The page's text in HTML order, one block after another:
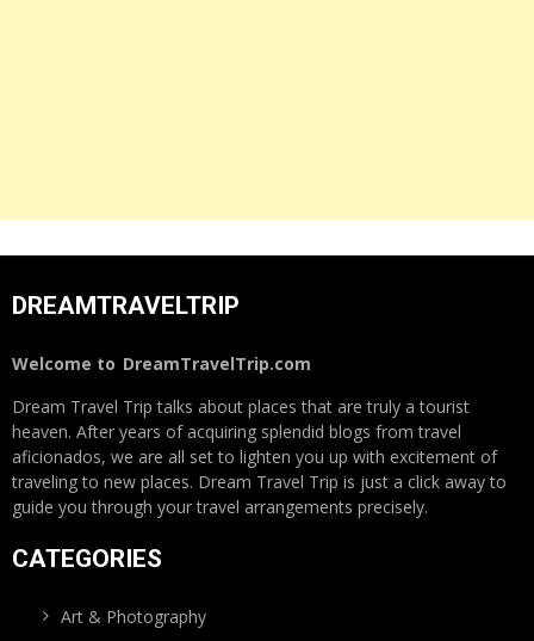
DREAMTRAVELTRIP
Welcome to DreamTravelTrip.com
Dream Travel Trip talks about places that are truly a tourist
heaven. After years of acquiring splendid blogs from travel
aficionados, we are all set to lighten you up with excitement of
traveling to new places. Dream Travel Trip is just a click away to
guide you through your travel arrangements precisely.
CATEGORIES
Art & Photography